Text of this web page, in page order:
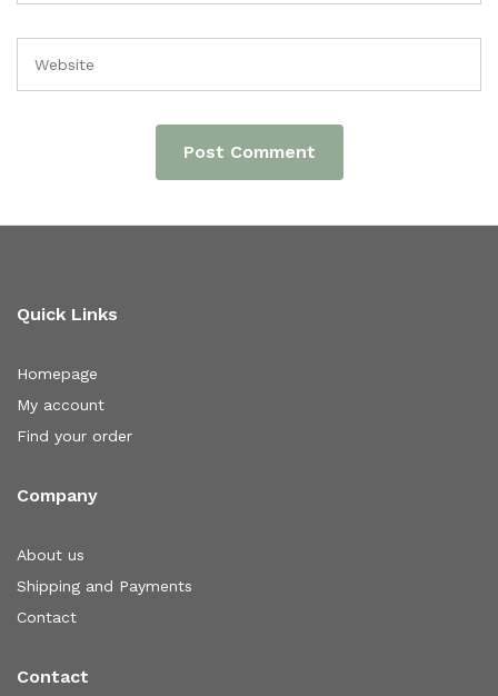
Quick Links
Homepage
My account
Find your order
Company
About us
Shipping and Payments
Contact
Contact